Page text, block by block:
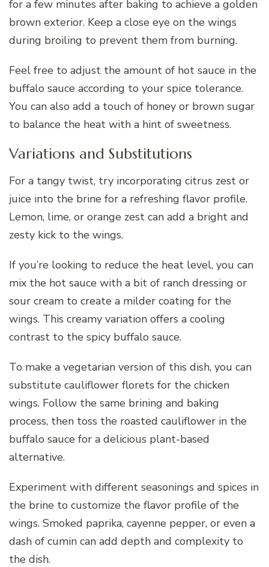
for a few minutes after baking to achieve a golden
brown exterior. Keep a close eye on the wings
during broiling to prevent them from burning.
Feel free to adjust the amount of hot sauce in the
buffalo sauce according to your spice tolerance.
You can also add a touch of honey or brown sugar
to balance the heat with a hint of sweetness.
Variations and Substitutions
For a tangy twist, try incorporating citrus zest or
juice into the brine for a refreshing flavor profile.
Lemon, lime, or orange zest can add a bright and
zesty kick to the wings.
If you’re looking to reduce the heat level, you can
mix the hot sauce with a bit of ranch dressing or
sour cream to create a milder coating for the
wings. This creamy variation offers a cooling
contrast to the spicy buffalo sauce.
To make a vegetarian version of this dish, you can
substitute cauliflower florets for the chicken
wings. Follow the same brining and baking
process, then toss the roasted cauliflower in the
buffalo sauce for a delicious plant-based
alternative.
Experiment with different seasonings and spices in
the brine to customize the flavor profile of the
wings. Smoked paprika, cayenne pepper, or even a
dash of cumin can add depth and complexity to
the dish.